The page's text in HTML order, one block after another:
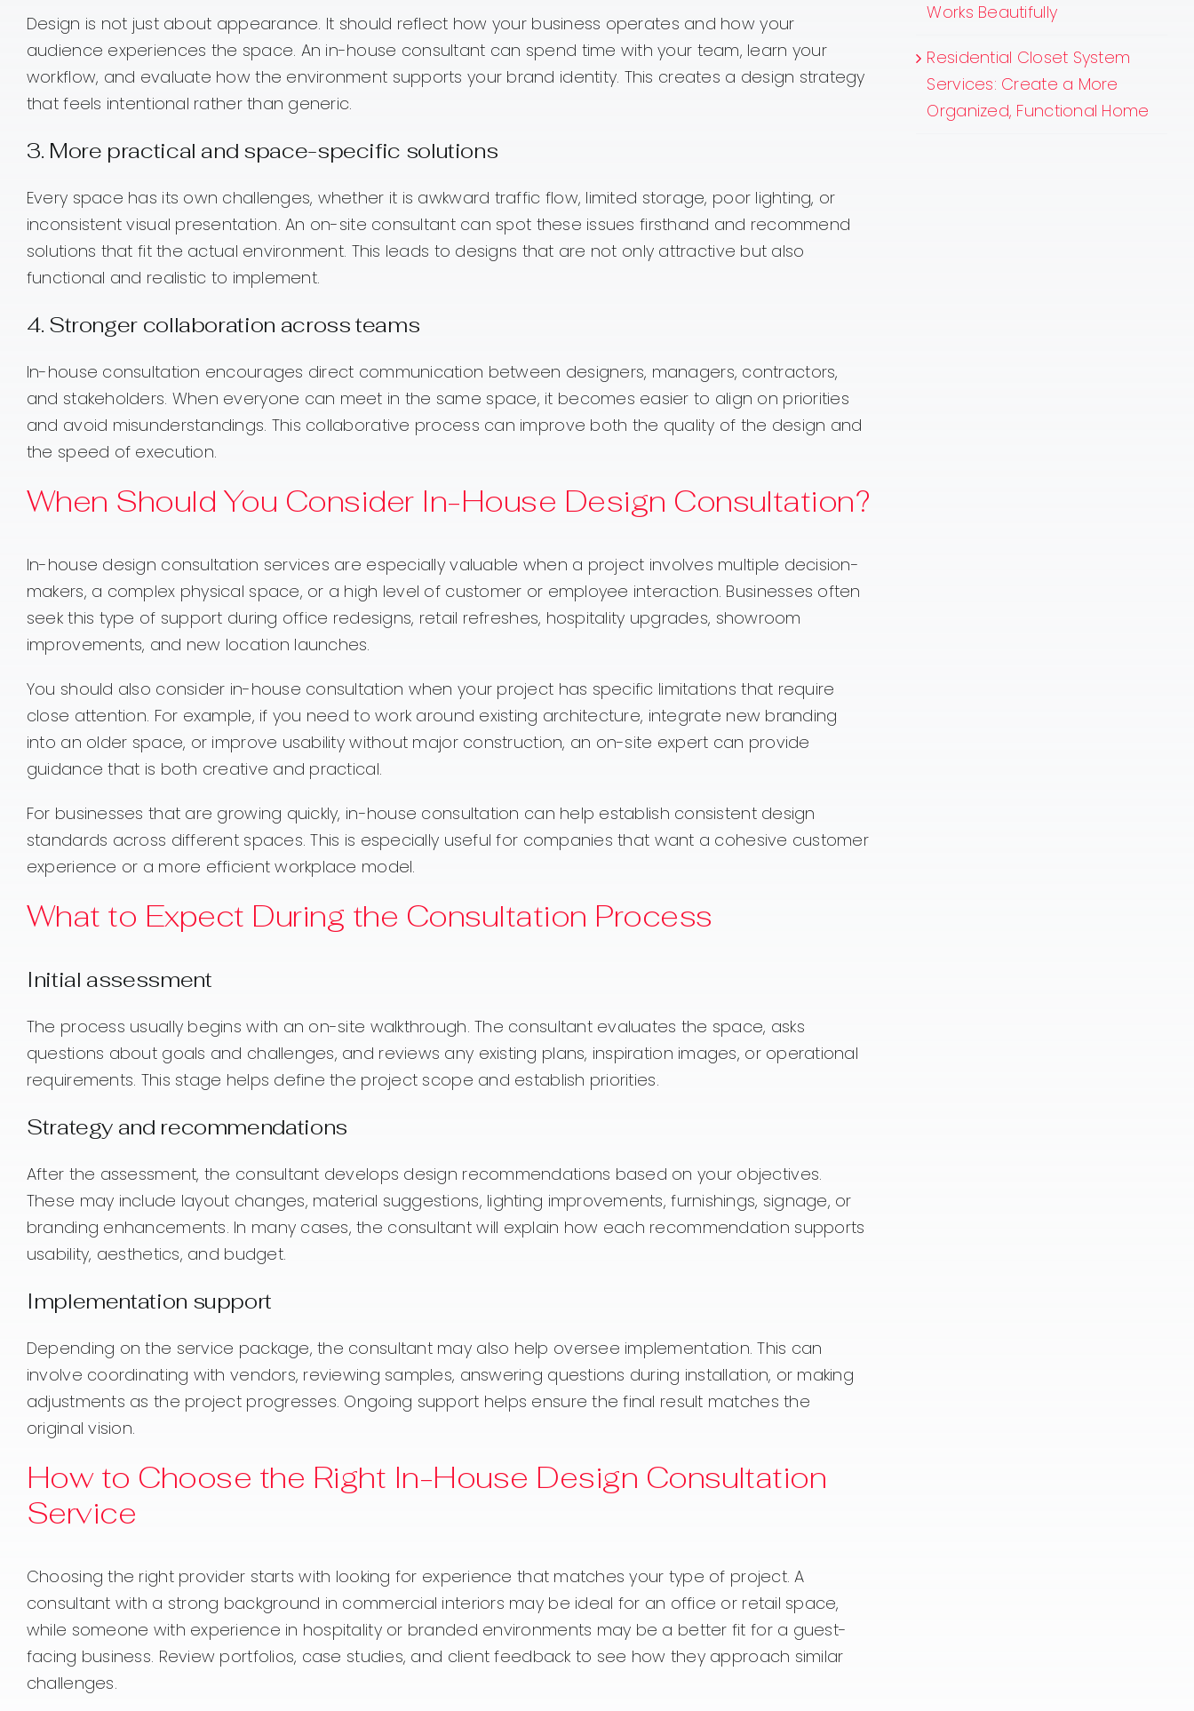
Design is not just about appearance. It should reflect how your business operates and how your
audience experiences the space. An in-house consultant can spend time with your team, learn your
workflow, and evaluate how the environment supports your brand identity. This creates a design strategy
that feels intentional rather than generic.
3. More practical and space-specific solutions
Every space has its own challenges, whether it is awkward traffic flow, limited storage, poor lighting, or
inconsistent visual presentation. An on-site consultant can spot these issues firsthand and recommend
solutions that fit the actual environment. This leads to designs that are not only attractive but also
functional and realistic to implement.
4. Stronger collaboration across teams
In-house consultation encourages direct communication between designers, managers, contractors,
and stakeholders. When everyone can meet in the same space, it becomes easier to align on priorities
and avoid misunderstandings. This collaborative process can improve both the quality of the design and
the speed of execution.
When Should You Consider In-House Design Consultation?
In-house design consultation services are especially valuable when a project involves multiple decision-
makers, a complex physical space, or a high level of customer or employee interaction. Businesses often
seek this type of support during office redesigns, retail refreshes, hospitality upgrades, showroom
improvements, and new location launches.
You should also consider in-house consultation when your project has specific limitations that require
close attention. For example, if you need to work around existing architecture, integrate new branding
into an older space, or improve usability without major construction, an on-site expert can provide
guidance that is both creative and practical.
For businesses that are growing quickly, in-house consultation can help establish consistent design
standards across different spaces. This is especially useful for companies that want a cohesive customer
experience or a more efficient workplace model.
What to Expect During the Consultation Process
Initial assessment
The process usually begins with an on-site walkthrough. The consultant evaluates the space, asks
questions about goals and challenges, and reviews any existing plans, inspiration images, or operational
requirements. This stage helps define the project scope and establish priorities.
Strategy and recommendations
After the assessment, the consultant develops design recommendations based on your objectives.
These may include layout changes, material suggestions, lighting improvements, furnishings, signage, or
branding enhancements. In many cases, the consultant will explain how each recommendation supports
usability, aesthetics, and budget.
Implementation support
Depending on the service package, the consultant may also help oversee implementation. This can
involve coordinating with vendors, reviewing samples, answering questions during installation, or making
adjustments as the project progresses. Ongoing support helps ensure the final result matches the
original vision.
How to Choose the Right In-House Design Consultation
Service
Choosing the right provider starts with looking for experience that matches your type of project. A
consultant with a strong background in commercial interiors may be ideal for an office or retail space,
while someone with experience in hospitality or branded environments may be a better fit for a guest-
facing business. Review portfolios, case studies, and client feedback to see how they approach similar
challenges.
Works Beautifully
Residential Closet System
Services: Create a More
Organized, Functional Home